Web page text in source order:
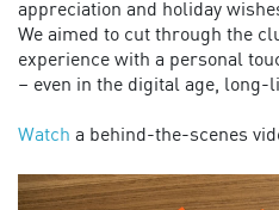
appreciation and holiday
We aimed to cut through the
experience with a personal
– even in the digital age, long-
Watch a behind-the-scenes